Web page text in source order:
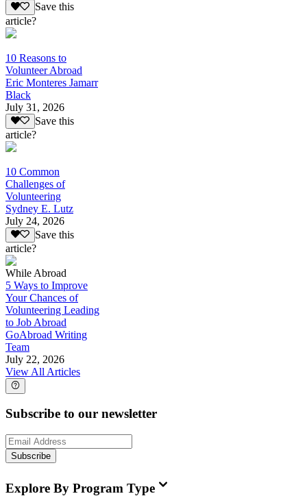
Save this
article?
10 Reasons to
Volunteer Abroad
Eric Monteres Jamarr
Black
July 31, 2026
Save this
article?
10 Common
Challenges of
Volunteering
Sydney E. Lutz
July 24, 2026
Save this
article?
While Abroad
5 Ways to Improve
Your Chances of
Volunteering Leading
to Job Abroad
GoAbroad Writing
Team
July 22, 2026
View All Articles
Subscribe to our newsletter
Subscribe
Explore By Program Type